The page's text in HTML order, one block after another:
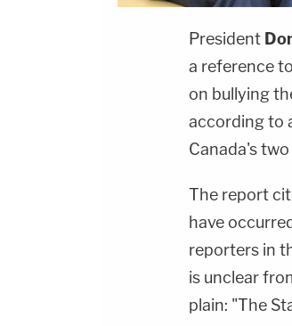
President
a reference
on bullying
according to
Canada's
The report
have
reporters in
is unclear
plain: "The